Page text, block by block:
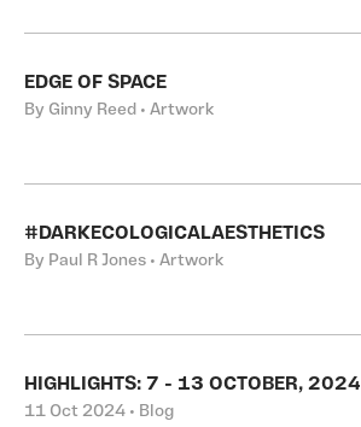
EDGE OF SPACE
By Ginny Reed • Artwork
#DARKECOLOGICALAESTHETICS
By Paul R Jones • Artwork
HIGHLIGHTS: 7 - 13 OCTOBER, 2024
11 Oct 2024 • Blog